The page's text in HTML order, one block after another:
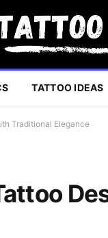
TATTOO IDEAS
Traditional Elegance